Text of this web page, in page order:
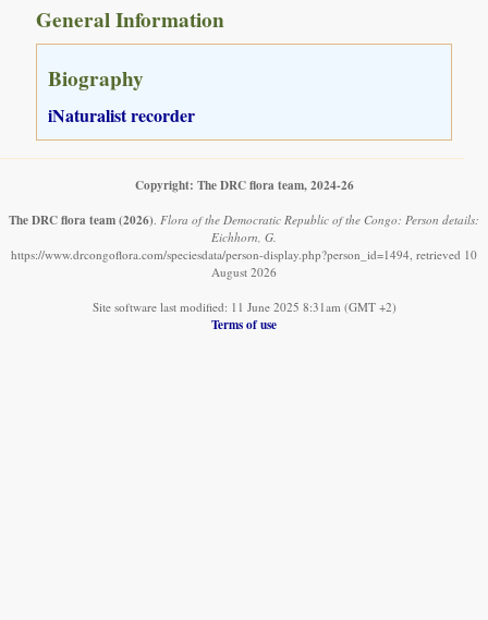
General Information
Biography
iNaturalist recorder
Copyright: The DRC flora team, 2024-26
The DRC flora team(2026) Flora of the Democratic Republic of the Congo: Person details:
Eichhorn, G.
https://www.drcongoflora.com/speciesdata/person-display.php?person_id=1494, retrieved 10
August 2026
Site software last modified: 11 June 2025 8:31am (GMT +2)
Terms of use